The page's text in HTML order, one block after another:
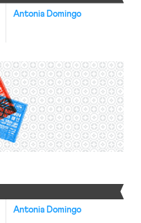
Antonia Domingo
Antonia Domingo